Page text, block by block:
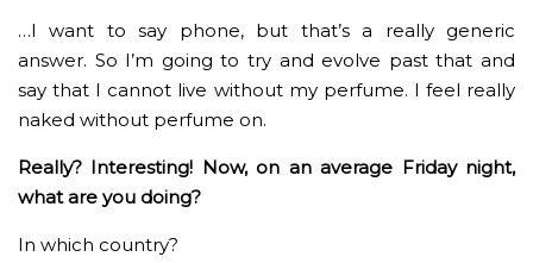
…I want to say phone, but that’s a really generic
answer. So I’m going to try and evolve past that and
say that I cannot live without my perfume. I feel really
naked without perfume on.
Really? Interesting! Now, on an average Friday night,
what are you doing?
In which country?